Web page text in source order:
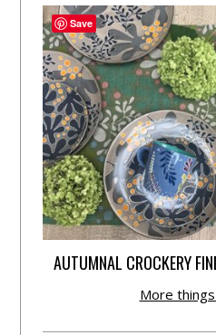
AUTUMNAL CROCKERY
More
Save